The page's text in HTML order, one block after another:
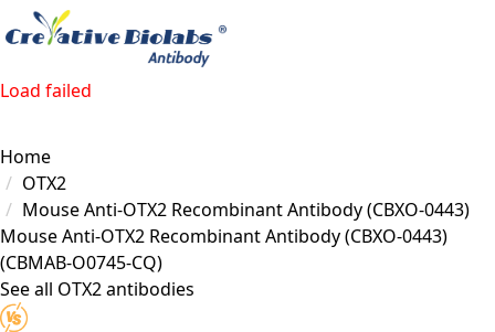
Load failed
Home
OTX2
Mouse Anti-OTX2 Recombinant Antibody (CBXO-0443)
Mouse Anti-OTX2 Recombinant Antibody (CBXO-0443)
(CBMAB-O0745-CQ)
See all OTX2 antibodies